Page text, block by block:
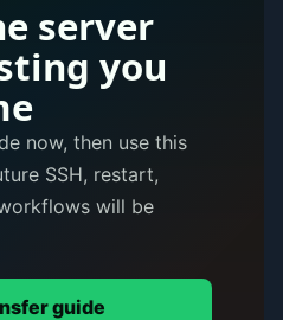
server
you
now, then use this
SSH, restart,
will be
guide